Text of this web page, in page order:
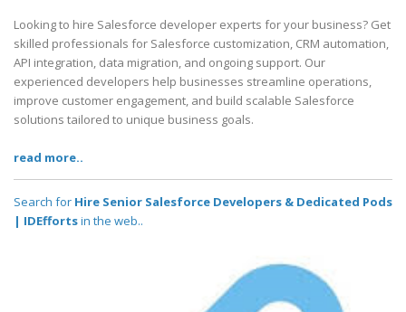
Looking to hire Salesforce developer experts for your business? Get
skilled professionals for Salesforce customization, CRM automation,
API integration, data migration, and ongoing support. Our
experienced developers help businesses streamline operations,
improve customer engagement, and build scalable Salesforce
solutions tailored to unique business goals.
read more..
Search for Hire Senior Salesforce Developers & Dedicated Pods
| IDEffortsin the web..